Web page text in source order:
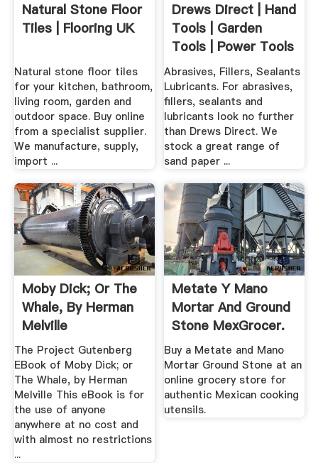
Natural Stone Floor
Tiles | Flooring UK
Natural stone floor tiles
for your kitchen, bathroom,
living room, garden and
outdoor space. Buy online
from a specialist supplier.
We manufacture, supply,
import ...
Drews Direct | Hand
Tools | Garden
Tools | Power Tools
...
Abrasives, Fillers, Sealants
Lubricants. For abrasives,
fillers, sealants and
lubricants look no further
than Drews Direct. We
stock a great range of
sand paper ...
Moby Dick; Or The
Whale, By Herman
Melville
The Project Gutenberg
EBook of Moby Dick; or
The Whale, by Herman
Melville This eBook is for
the use of anyone
anywhere at no cost and
with almost no restrictions
...
Metate Y Mano
Mortar And Ground
Stone MexGrocer.
Buy a Metate and Mano
Mortar Ground Stone at an
online grocery store for
authentic Mexican cooking
utensils.